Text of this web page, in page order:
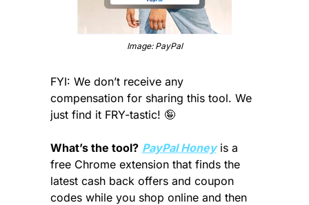
Image: PayPal
FYI: We don’t receive any
compensation for sharing this tool. We
just find it FRY-tastic! 🤪
What’s the tool? PayPal Honey is a
free Chrome extension that finds the
latest cash back offers and coupon
codes while you shop online and then